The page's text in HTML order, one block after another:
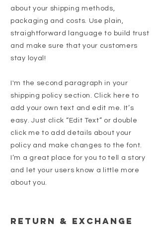
about your shipping methods,
packaging and costs. Use plain,
straightforward language to build trust
and make sure that your customers
stay loyal!
I'm the second paragraph in your
shipping policy section. Click here to
add your own text and edit me. It’s
easy. Just click “Edit Text” or double
click me to add details about your
policy and make changes to the font.
I’m a great place for you to tell a story
and let your users know a little more
about you.
Return & Exchange